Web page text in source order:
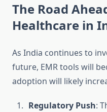
The Road
Healthcare in
As India continues to
future, EMR tools will
adoption will likely
Regulatory Push: